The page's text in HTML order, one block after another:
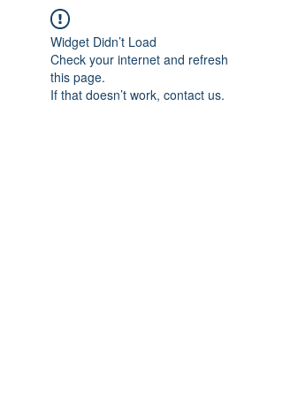
Widget Didn’t Load
Check your internet and refresh
this page.
If that doesn’t work, contact us.